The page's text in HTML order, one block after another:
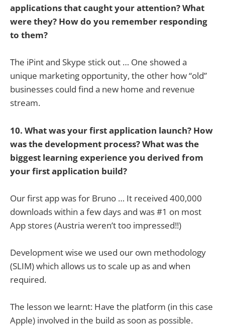
applications that caught your attention? What
were they? How do you remember responding
to them?
The iPint and Skype stick out … One showed a
unique marketing opportunity, the other how “old”
businesses could find a new home and revenue
stream.
10. What was your first application launch? How
was the development process? What was the
biggest learning experience you derived from
your first application build?
Our first app was for Bruno … It received 400,000
downloads within a few days and was #1 on most
App stores (Austria weren’t too impressed!!)
Development wise we used our own methodology
(SLIM) which allows us to scale up as and when
required.
The lesson we learnt: Have the platform (in this case
Apple) involved in the build as soon as possible.